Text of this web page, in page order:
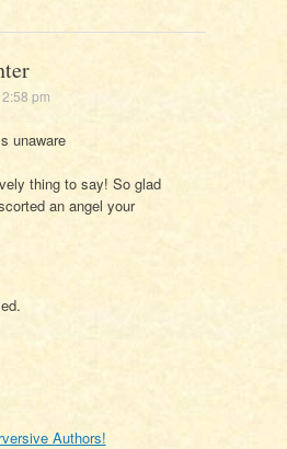
pm
unaware
thing to say! So glad
an angel your
Authors!